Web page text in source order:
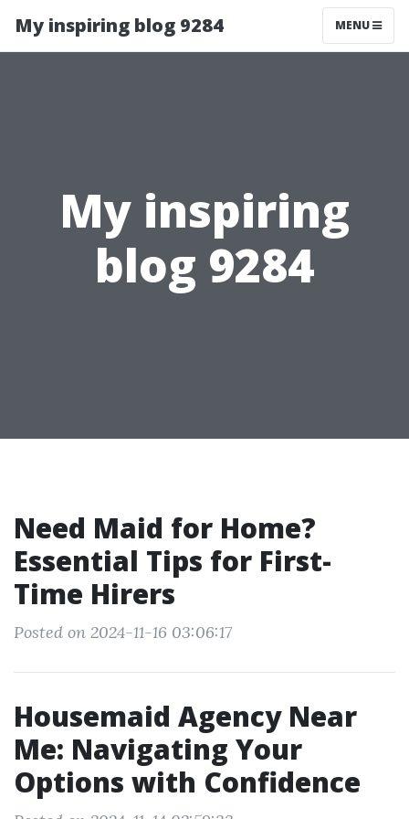
My inspiring blog 9284 MENU
My inspiring
blog 9284
Need Maid for Home?
Essential Tips for First-
Time Hirers
Posted on 2024-11-16 03:06:17
Housemaid Agency Near
Me: Navigating Your
Options with Confidence